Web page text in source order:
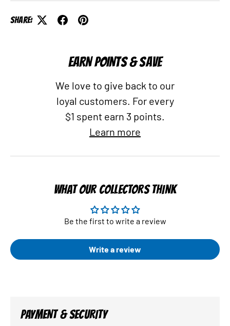
Share:
EARN POINTS & SAVE
We love to give back to our
loyal customers. For every
$1 spent earn 3 points.
Learn more
WHAT OUR COLLECTORS THINK
Be the first to write a review
Write a review
PAYMENT & SECURITY